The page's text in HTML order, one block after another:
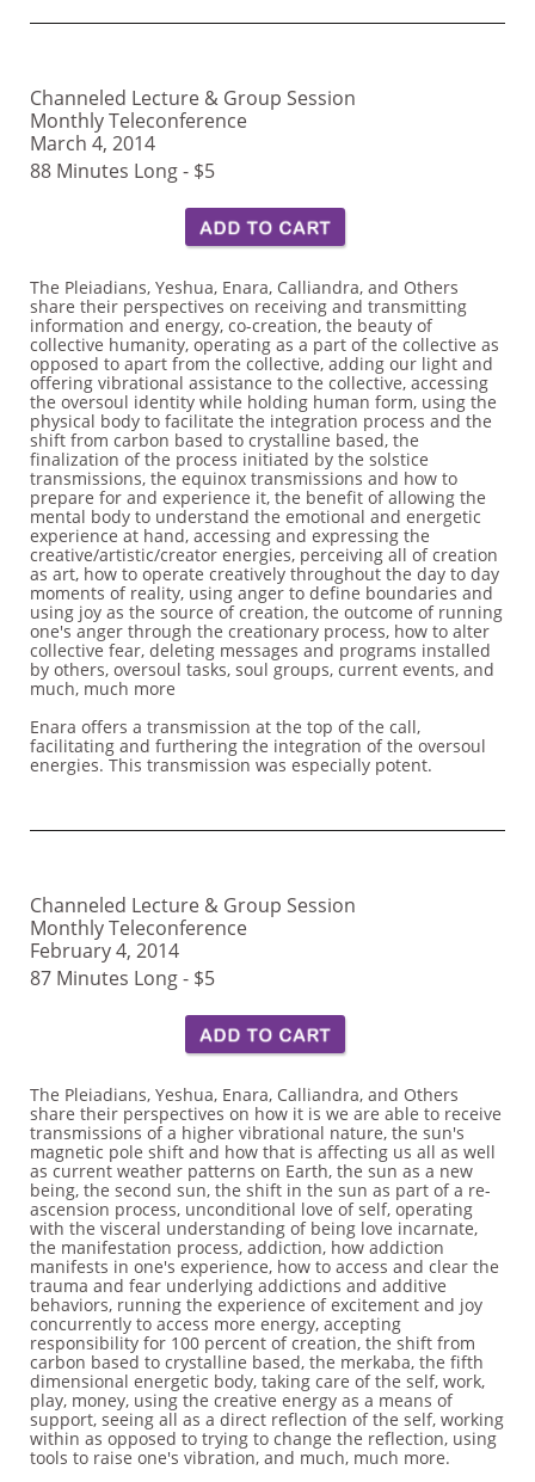
Channeled Lecture & Group Session
Monthly Teleconference
March 4, 2014
88 Minutes Long - $5
The Pleiadians, Yeshua, Enara, Calliandra, and Others
share their perspectives on receiving and transmitting
information and energy, co-creation, the beauty of
collective humanity, operating as a part of the collective as
opposed to apart from the collective, adding our light and
offering vibrational assistance to the collective, accessing
the oversoul identity while holding human form, using the
physical body to facilitate the integration process and the
shift from carbon based to crystalline based, the
finalization of the process initiated by the solstice
transmissions, the equinox transmissions and how to
prepare for and experience it, the benefit of allowing the
mental body to understand the emotional and energetic
experience at hand, accessing and expressing the
creative/artistic/creator energies, perceiving all of creation
as art, how to operate creatively throughout the day to day
moments of reality, using anger to define boundaries and
using joy as the source of creation, the outcome of running
one's anger through the creationary process, how to alter
collective fear, deleting messages and programs installed
by others, oversoul tasks, soul groups, current events, and
much, much more
Enara offers a transmission at the top of the call,
facilitating and furthering the integration of the oversoul
energies. This transmission was especially potent.
Channeled Lecture & Group Session
Monthly Teleconference
February 4, 2014
87 Minutes Long - $5
The Pleiadians, Yeshua, Enara, Calliandra, and Others
share their perspectives on how it is we are able to receive
transmissions of a higher vibrational nature, the sun's
magnetic pole shift and how that is affecting us all as well
as current weather patterns on Earth, the sun as a new
being, the second sun, the shift in the sun as part of a re-
ascension process, unconditional love of self, operating
with the visceral understanding of being love incarnate,
the manifestation process, addiction, how addiction
manifests in one's experience, how to access and clear the
trauma and fear underlying addictions and additive
behaviors, running the experience of excitement and joy
concurrently to access more energy, accepting
responsibility for 100 percent of creation, the shift from
carbon based to crystalline based, the merkaba, the fifth
dimensional energetic body, taking care of the self, work,
play, money, using the creative energy as a means of
support, seeing all as a direct reflection of the self, working
within as opposed to trying to change the reflection, using
tools to raise one's vibration, and much, much more.